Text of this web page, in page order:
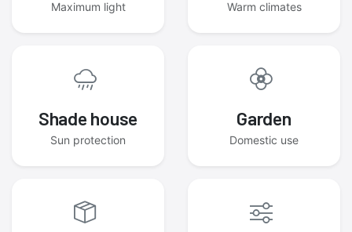
Maximum light Warm climates
Shade house
Sun protection
Garden
Domestic use